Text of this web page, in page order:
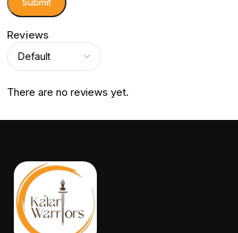
Reviews
There are no reviews yet.